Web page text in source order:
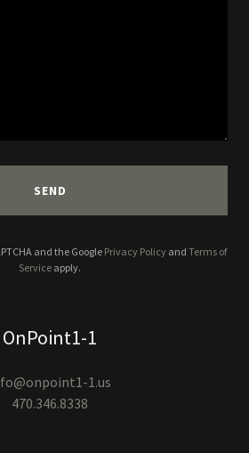
SEND
and the Google Privacy Policyand Terms of
Service apply.
OnPoint1-1
1.us
470.346.8338